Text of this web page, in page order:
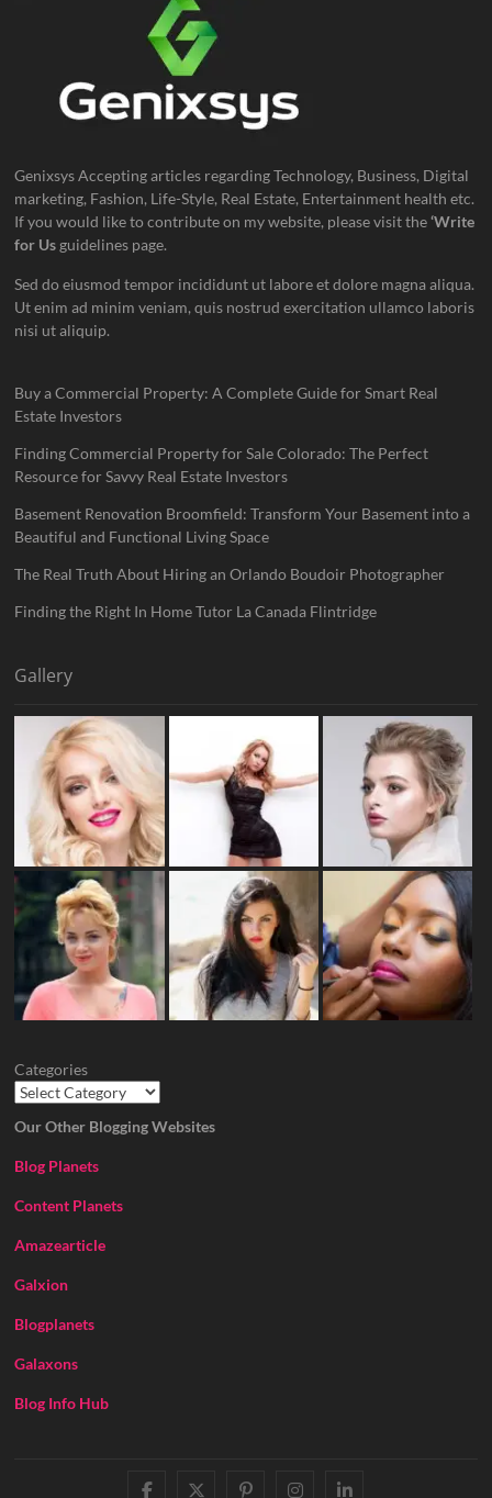
Genixsys Accepting articles regarding Technology, Business, Digital
marketing, Fashion, Life-Style, Real Estate, Entertainment health etc.
If you would like to contribute on my website, please visit the‘Write
for Us guidelines page.
Sed do eiusmod tempor incididunt ut labore et dolore magna aliqua.
Ut enim ad minim veniam, quis nostrud exercitation ullamco laboris
nisi ut aliquip.
Buy a Commercial Property: A Complete Guide for Smart Real
Estate Investors
Finding Commercial Property for Sale Colorado: The Perfect
Resource for Savvy Real Estate Investors
Basement Renovation Broomfield: Transform Your Basement into a
Beautiful and Functional Living Space
The Real Truth About Hiring an Orlando Boudoir Photographer
Finding the Right In Home Tutor La Canada Flintridge
Gallery
Categories
Our Other Blogging Websites
Blog Planets
Content Planets
Amazearticle
Galxion
Blogplanets
Galaxons
Blog Info Hub
facebooktwitter
pinterestinstagram
linkedin